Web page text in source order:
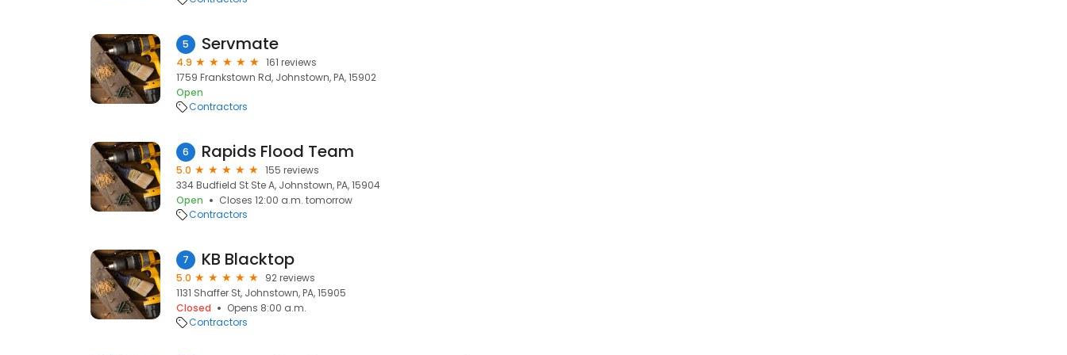
5 Servmate
4.9
161 reviews
1759 Frankstown Rd, Johnstown, PA, 15902
Open
Contractors
6 Rapids Flood Team
5.0
155 reviews
334 Budfield St Ste A, Johnstown, PA, 15904
Open
Closes 12:00 a.m. tomorrow
Contractors
7 KB Blacktop
5.0
92 reviews
1131 Shaffer St, Johnstown, PA, 15905
Closed
Opens 8:00 a.m.
Contractors